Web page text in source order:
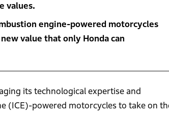
values.
engine-powered motorcycles
value that only Honda can
its technological expertise and
(ICE)-powered motorcycles to take on